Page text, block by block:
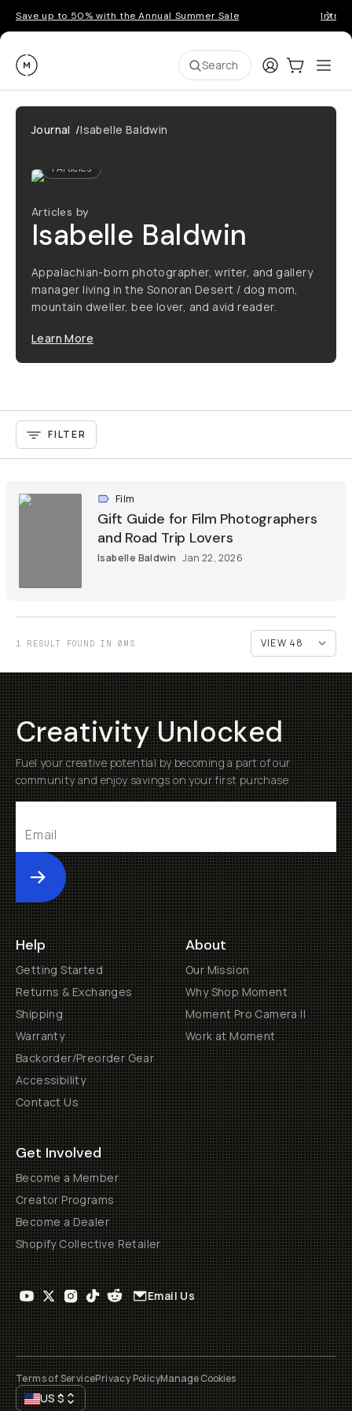
Save up to 50% with the Annual Summer Sale
Moment Search LoginCart:0
Journal /Isabelle Baldwin
1 Articles
Articles by
Isabelle Baldwin
Appalachian-born photographer, writer, and gallery
manager living in the Sonoran Desert / dog mom,
mountain dweller, bee lover, and avid reader.
Learn More
FILTER
Film
Gift Guide for Film Photographers
and Road Trip Lovers
Isabelle Baldwin Jan 22, 2026
1 RESULT FOUND IN 0MS
Creativity Unlocked
Fuel your creative potential by becoming a part of our
community and enjoy savings on your first purchase
Submit
Help
Getting Started
Returns & Exchanges
Shipping
Warranty
Backorder/Preorder Gear
Accessibility
Contact Us
About
Our Mission
Why Shop Moment
Moment Pro Camera II
Work at Moment
Get Involved
Become a Member
Creator Programs
Become a Dealer
Shopify Collective Retailer
Email Us
Terms of ServicePrivacy PolicyManage Cookies
US$